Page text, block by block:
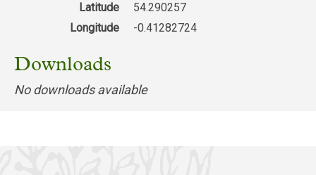
Latitude
54.290257
Longitude
-0.41282724
Downloads
No downloads available